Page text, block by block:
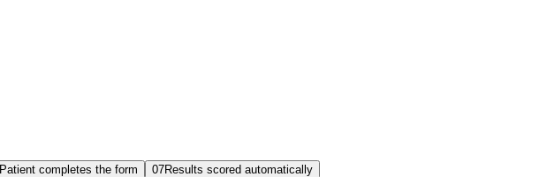
Patient completes the form 07Results scored automatically